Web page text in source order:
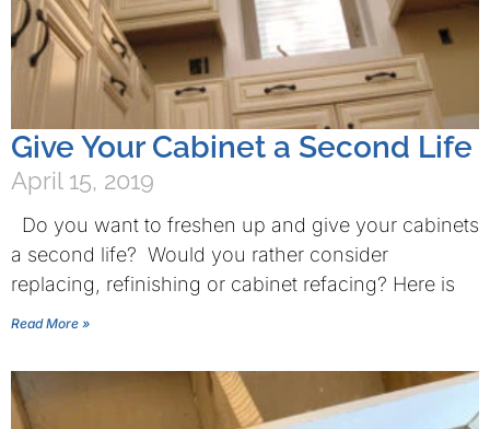
Give Your Cabinet a Second Life
April 15, 2019
Do you want to freshen up and give your cabinets
a second life? Would you rather consider
replacing, refinishing or cabinet refacing? Here is
Read More »